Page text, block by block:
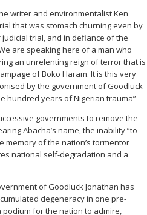
writer and environmentalist Ken
that was stomach churning even by
trial, and in defiance of the
are speaking here of a man who
an unrelenting reign of terror that is
of Boko Haram. It is this very
by the government of Goodluck
hundred years of Nigerian trauma”
governments to remove the
Abacha’s name, the inability ”to
memory of the nation’s tormentor
national self-degradation and a
of Goodluck Jonathan has
degeneracy in one pre-
for the nation to admire,